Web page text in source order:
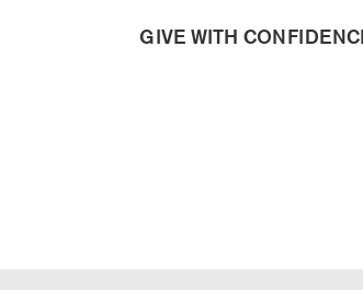
GIVE WITH